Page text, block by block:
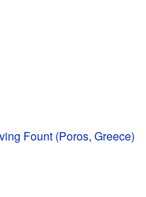
Fount (Poros, Greece)